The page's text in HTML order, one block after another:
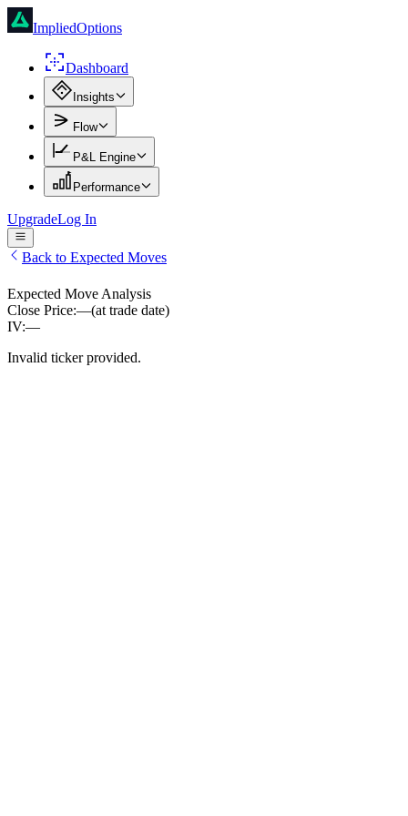
ImpliedOptions
Dashboard
Insights
Flow
P&L Engine
Performance
UpgradeLog In
Back to Expected Moves
Expected Move Analysis
Close Price:—(at trade date)
IV:—
Invalid ticker provided.